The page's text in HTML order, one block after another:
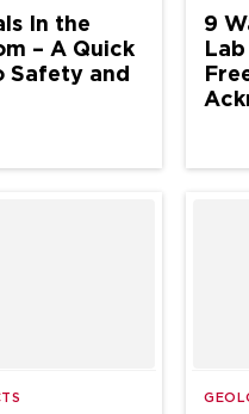
In the
– A Quick
Safety and
9